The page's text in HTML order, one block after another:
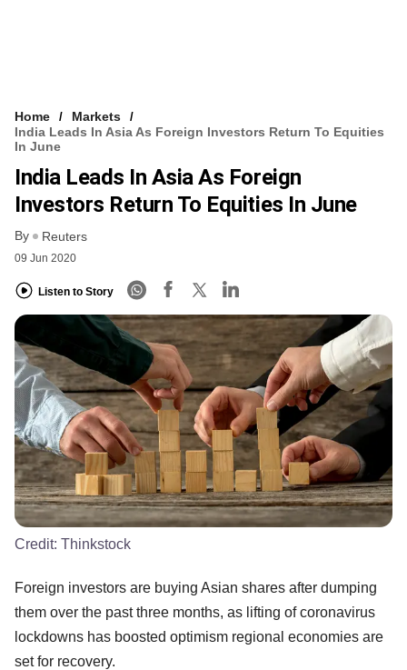
Home
Markets
India Leads In Asia As Foreign Investors Return To Equities
In June
India Leads In Asia As Foreign
Investors Return To Equities In June
By Reuters
09 Jun 2020
Listen to Story
Credit: Thinkstock
Foreign investors are buying Asian shares after dumping
them over the past three months, as lifting of coronavirus
lockdowns has boosted optimism regional economies are
set for recovery.